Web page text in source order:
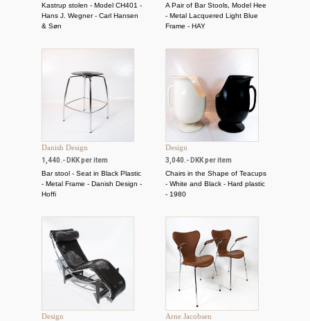
Kastrup stolen - Model CH401 -
Hans J. Wegner - Carl Hansen
& Søn
A Pair of Bar Stools, Model Hee
- Metal Lacquered Light Blue
Frame - HAY
Danish Design
1,440.- DKK per item
Bar stool - Seat in Black Plastic
- Metal Frame - Danish Design -
Hoffi
Design
3,040.- DKK per item
Chairs in the Shape of Teacups
- White and Black - Hard plastic
- 1980
Design Arne Jacobsen